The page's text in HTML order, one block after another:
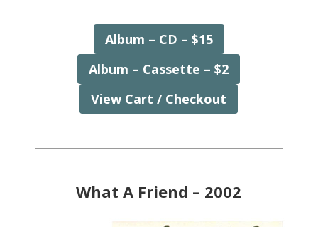
Album – CD – $15
Album – Cassette – $2
View Cart / Checkout
What A Friend – 2002